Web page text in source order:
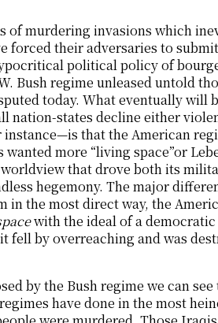
forced their adversaries to
political policy of
Bush regime unleased untold
today. What eventually will
nation-states decline either
that the American
more “living space”or
that drove both its
hegemony. The major
in the most direct way, the
with the ideal of a
fell by overreaching and was
by the Bush regime we can
have done in the most